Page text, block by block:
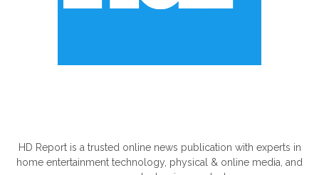
HD Report is a trusted online news publication with experts in
home entertainment technology, physical & online media, and